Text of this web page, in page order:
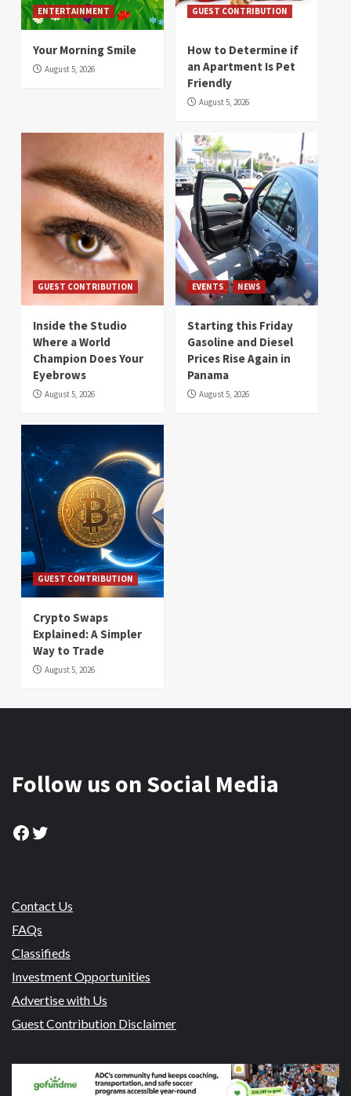
ENTERTAINMENT
Your Morning Smile
August 5, 2026
GUEST CONTRIBUTION
How to Determine if
an Apartment Is Pet
Friendly
August 5, 2026
GUEST CONTRIBUTION
Inside the Studio
Where a World
Champion Does Your
Eyebrows
August 5, 2026
EVENTS NEWS
Starting this Friday
Gasoline and Diesel
Prices Rise Again in
Panama
August 5, 2026
GUEST CONTRIBUTION
Crypto Swaps
Explained: A Simpler
Way to Trade
August 5, 2026
Follow us on Social Media
Facebook
Twitter
Contact Us
FAQs
Classifieds
Investment Opportunities
Advertise with Us
Guest Contribution Disclaimer